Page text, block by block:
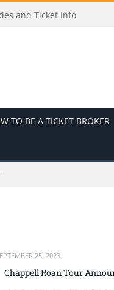
and Ticket Info
TO BE A TICKET BROKER
25, 2023
Chappell Roan Tour